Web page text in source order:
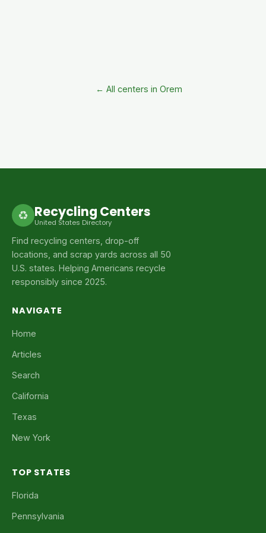
← All centers in Orem
♻ Recycling Centers
United States Directory
Find recycling centers, drop-off
locations, and scrap yards across all 50
U.S. states. Helping Americans recycle
responsibly since 2025.
NAVIGATE
Home
Articles
Search
California
Texas
New York
TOP STATES
Florida
Pennsylvania